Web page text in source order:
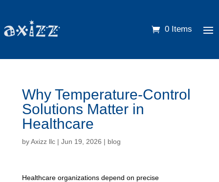
0 Items
Why Temperature-Control
Solutions Matter in
Healthcare
byAxizz llc| Jun 19, 2026 | blog
Healthcare organizations depend on precise